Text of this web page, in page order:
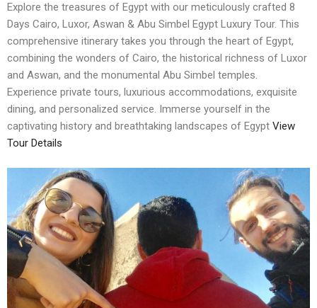
Explore the treasures of Egypt with our meticulously crafted 8
Days Cairo, Luxor, Aswan & Abu Simbel Egypt Luxury Tour. This
comprehensive itinerary takes you through the heart of Egypt,
combining the wonders of Cairo, the historical richness of Luxor
and Aswan, and the monumental Abu Simbel temples.
Experience private tours, luxurious accommodations, exquisite
dining, and personalized service. Immerse yourself in the
captivating history and breathtaking landscapes of Egypt View
Tour Details